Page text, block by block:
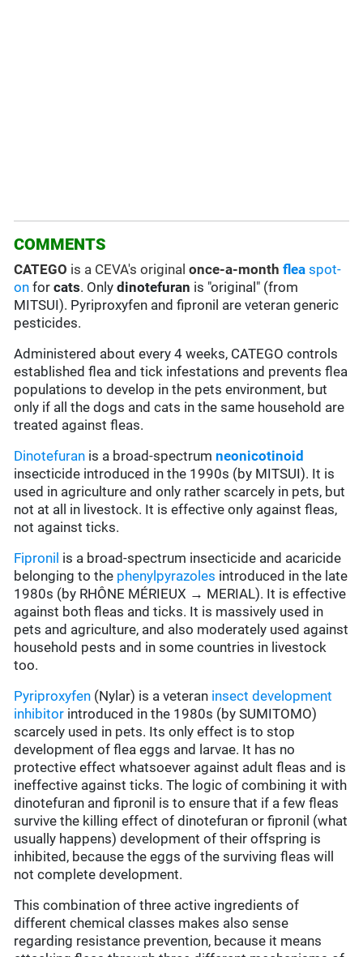
COMMENTS
CATEGO is a CEVA's originalonce-a-month flea spot-
on forcats. Onlydinotefuran is "original" (from
MITSUI). Pyriproxyfen and fipronil are veteran generic
pesticides.
Administered about every 4 weeks, CATEGO controls
established flea and tick infestations and prevents flea
populations to develop in the pets environment, but
only if all the dogs and cats in the same household are
treated against fleas.
Dinotefuran is a broad-spectrumneonicotinoid
insecticide introduced in the 1990s (by MITSUI). It is
used in agriculture and only rather scarcely in pets, but
not at all in livestock. It is effective only against fleas,
not against ticks.
Fipronil is a broad-spectrum insecticide and acaricide
belonging to the phenylpyrazoles introduced in the late
1980s (by RHÔNE MÉRIEUX → MERIAL). It is effective
against both fleas and ticks. It is massively used in
pets and agriculture, and also moderately used against
household pests and in some countries in livestock
too.
Pyriproxyfen (Nylar) is a veteran insect development
inhibitor introduced in the 1980s (by SUMITOMO)
scarcely used in pets. Its only effect is to stop
development of flea eggs and larvae. It has no
protective effect whatsoever against adult fleas and is
ineffective against ticks. The logic of combining it with
dinotefuran and fipronil is to ensure that if a few fleas
survive the killing effect of dinotefuran or fipronil (what
usually happens) development of their offspring is
inhibited, because the eggs of the surviving fleas will
not complete development.
This combination of three active ingredients of
different chemical classes makes also sense
regarding resistance prevention, because it means